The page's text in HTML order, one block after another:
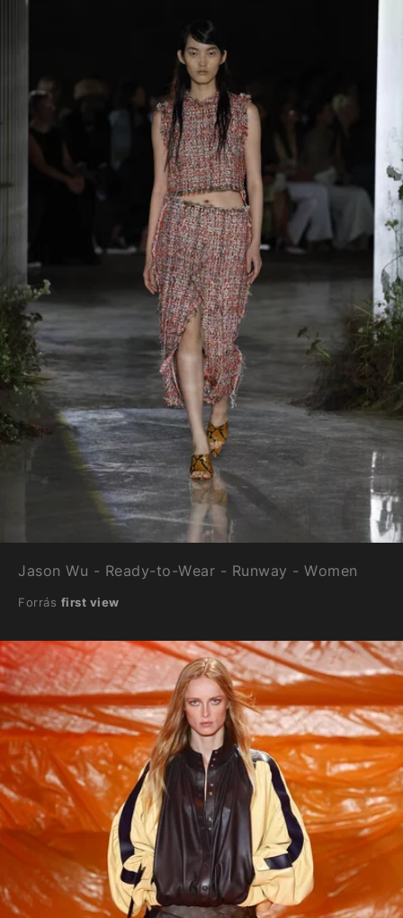
Jason Wu - Ready-to-Wear - Runway - Women
Forrás first view